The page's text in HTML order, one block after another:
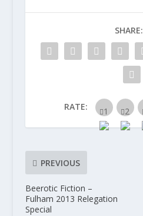
SHARE:
RATE:
PREVIOUS
Beerotic Fiction –
Fulham 2013 Relegation
Special